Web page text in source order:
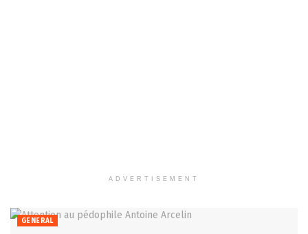
ADVERTISEMENT
GENERAL